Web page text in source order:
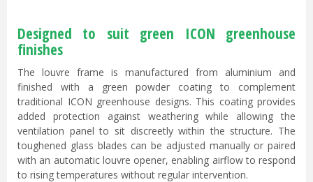
Designed to suit green ICON greenhouse
finishes
The louvre frame is manufactured from aluminium and
finished with a green powder coating to complement
traditional ICON greenhouse designs. This coating provides
added protection against weathering while allowing the
ventilation panel to sit discreetly within the structure. The
toughened glass blades can be adjusted manually or paired
with an automatic louvre opener, enabling airflow to respond
to rising temperatures without regular intervention.